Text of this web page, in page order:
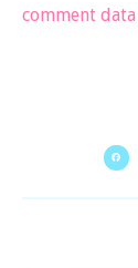
comment